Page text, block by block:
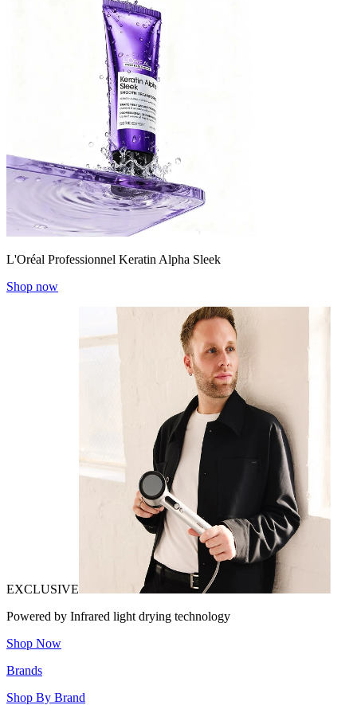
L'Oréal Professionnel Keratin Alpha Sleek
Shop now
EXCLUSIVE
Powered by Infrared light drying technology
Shop Now
Brands
Shop By Brand